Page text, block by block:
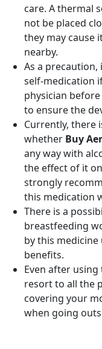
care. A thermal
not be placed
they may cause
nearby.
As a
self-medication
physician
to ensure the
Currently, there
whether Buy
any way with
the effect of it
strongly
this medication
There is a
breastfeeding
by this
benefits.
Even after
resort to all the
covering your
when going